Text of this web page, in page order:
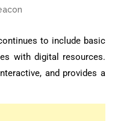
to include basic
with digital resources.
and provides a